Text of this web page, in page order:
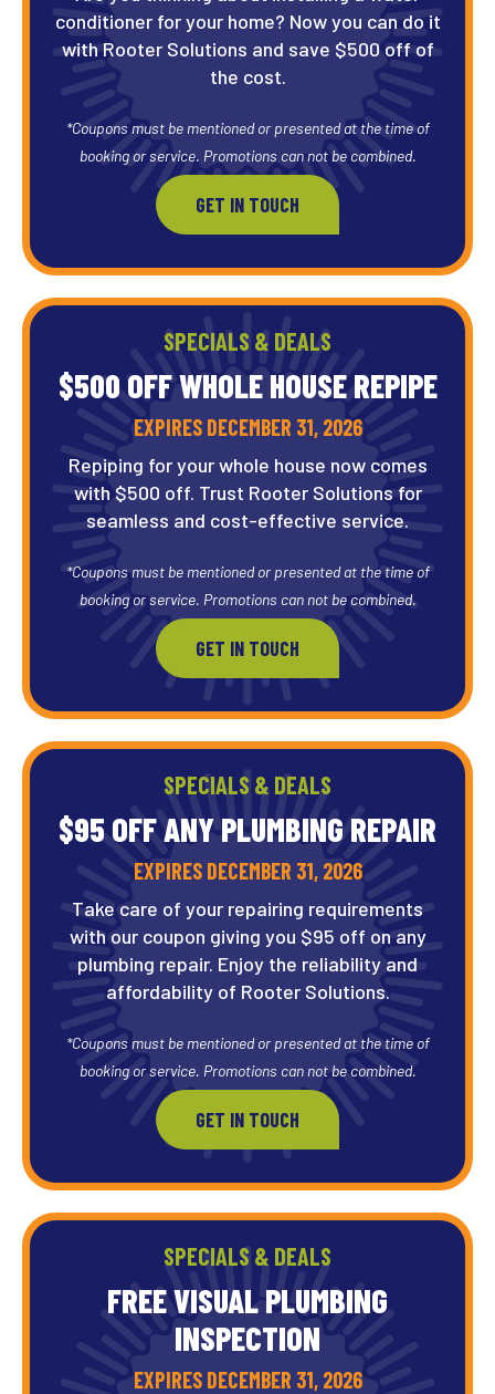
conditioner for your home? Now you can do it
with Rooter Solutions and save $500 off of
the cost.
*Coupons must be mentioned or presented at the time of
booking or service. Promotions can not be combined.
GET IN TOUCH
SPECIALS & DEALS
$500 OFF WHOLE HOUSE REPIPE
EXPIRES DECEMBER 31, 2026
Repiping for your whole house now comes
with $500 off. Trust Rooter Solutions for
seamless and cost-effective service.
*Coupons must be mentioned or presented at the time of
booking or service. Promotions can not be combined.
GET IN TOUCH
SPECIALS & DEALS
$95 OFF ANY PLUMBING REPAIR
EXPIRES DECEMBER 31, 2026
Take care of your repairing requirements
with our coupon giving you $95 off on any
plumbing repair. Enjoy the reliability and
affordability of Rooter Solutions.
*Coupons must be mentioned or presented at the time of
booking or service. Promotions can not be combined.
GET IN TOUCH
SPECIALS & DEALS
FREE VISUAL PLUMBING
INSPECTION
EXPIRES DECEMBER 31, 2026